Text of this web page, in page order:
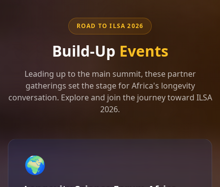
ROAD TO ILSA 2026
Build-Up Events
Leading up to the main summit, these partner
gatherings set the stage for Africa's longevity
conversation. Explore and join the journey toward ILSA
2026.
🌍